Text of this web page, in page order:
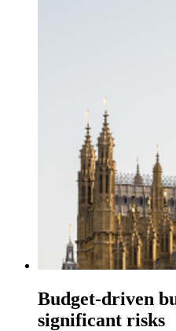
Budget‑driven
significant risks